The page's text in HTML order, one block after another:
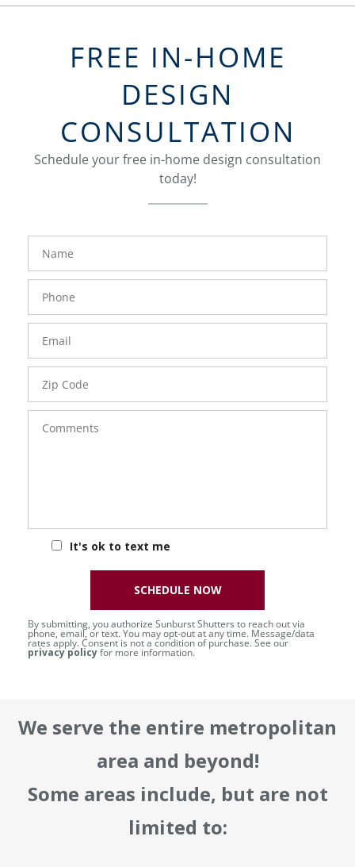
FREE IN-HOME
DESIGN
CONSULTATION
Schedule your free in-home design consultation
today!
FavoriteColor
Number
Code
It's ok to text me
groupentitykey
By submitting, you authorize Sunburst Shutters to reach out via
phone, email, or text. You may opt-out at any time. Message/data
rates apply. Consent is not a condition of purchase. See our
privacy policyfor more information.
SCHEDULE NOW
We serve the entire metropolitan
area and beyond!
Some areas include, but are not
limited to: